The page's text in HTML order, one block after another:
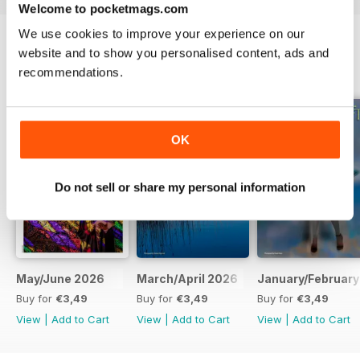
Welcome to pocketmags.com
We use cookies to improve your experience on our
website and to show you personalised content, ads and
recommendations.
OK
Do not sell or share my personal information
BACK ISSUES
May/June 2026
Buy for €3,49
View
Add to Cart
March/April 2026
Buy for €3,49
View
Add to Cart
January/
Buy for €3,49
View
Add to Cart